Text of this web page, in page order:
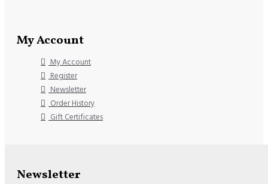
My Account
My Account
Register
Newsletter
Order History
Gift Certificates
Newsletter